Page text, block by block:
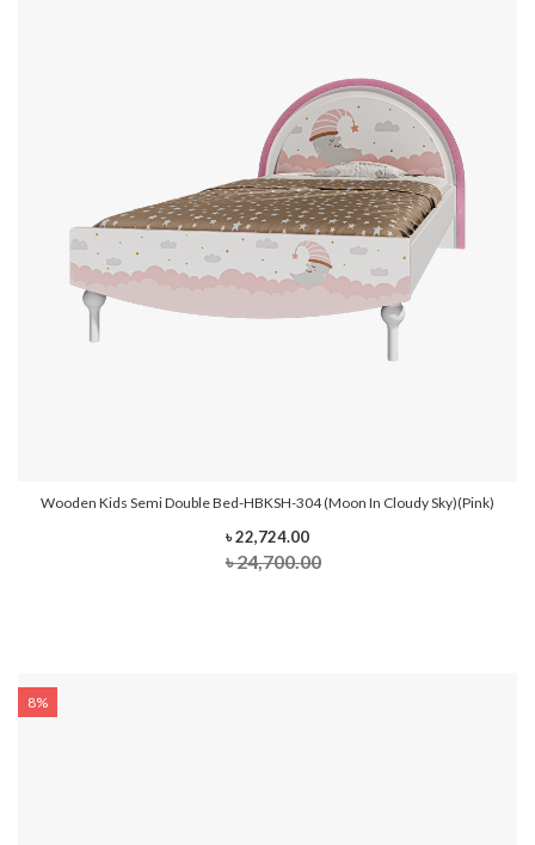
Wooden Kids Semi Double Bed-HBKSH-304 (Moon In Cloudy Sky)(Pink)
৳ 22,724.00
৳ 24,700.00
8%